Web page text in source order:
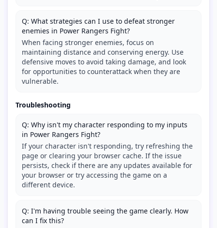
Q: What strategies can I use to defeat stronger
enemies in Power Rangers Fight?
When facing stronger enemies, focus on
maintaining distance and conserving energy. Use
defensive moves to avoid taking damage, and look
for opportunities to counterattack when they are
vulnerable.
Troubleshooting
Q: Why isn't my character responding to my inputs
in Power Rangers Fight?
If your character isn't responding, try refreshing the
page or clearing your browser cache. If the issue
persists, check if there are any updates available for
your browser or try accessing the game on a
different device.
Q: I'm having trouble seeing the game clearly. How
can I fix this?